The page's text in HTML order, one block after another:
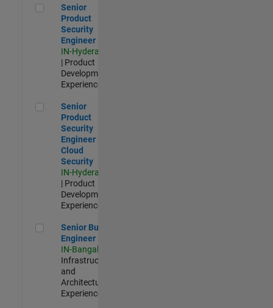
Senior Product Security Engineer
Senior
Product
Security
Engineer
IN-Hyderabad
| Product
Development |
Experienced
Senior Product Security Engineer - Cloud Security
Senior
Product
Security
Engineer -
Cloud
Security
IN-Hyderabad
| Product
Development |
Experienced
Senior Build Engineer
Senior Build
Engineer
IN-Bangalore
Infrastructure
and
Architecture |
Experienced